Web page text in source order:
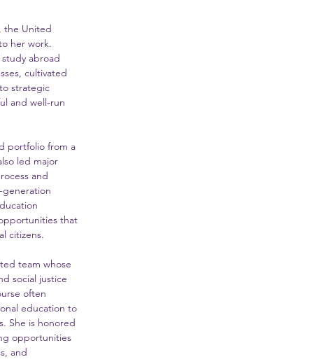
the United
her work.
abroad
cultivated
strategic
and well-run
portfolio from a
led major
and
generation
that
citizens.
team whose
social justice
often
education to
She is honored
opportunities
and